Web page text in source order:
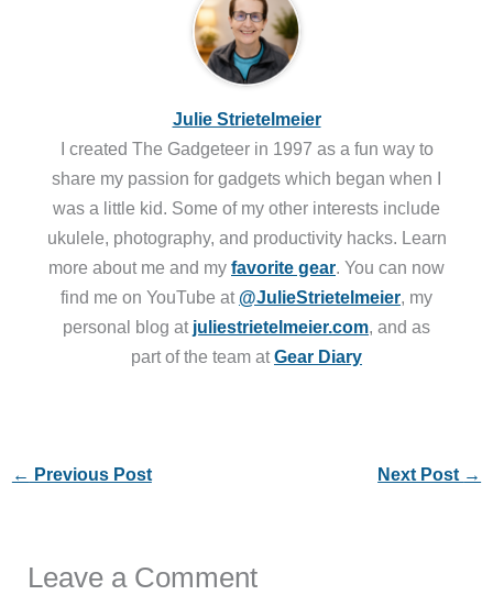
Julie Strietelmeier
I created The Gadgeteer in 1997 as a fun way to
share my passion for gadgets which began when I
was a little kid. Some of my other interests include
ukulele, photography, and productivity hacks. Learn
more about me and my favorite gear. You can now
find me on YouTube at @JulieStrietelmeier, my
personal blog at juliestrietelmeier.com, and as
part of the team atGear Diary
← Previous Post Next Post →
Leave a Comment